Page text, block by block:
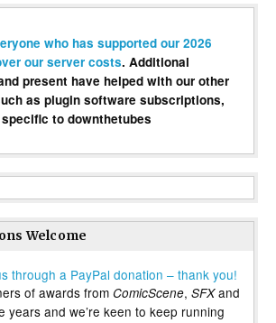
who has supported our 2026
our server costs. Additional
present have helped with our other
as plugin software subscriptions,
to downthetubes
Welcome
through a PayPal donation – thank you!
of awards from ComicScene, SFXand
years and we’re keen to keep running